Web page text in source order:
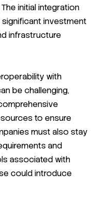
initial integration
investment
infrastructure
with
be challenging,
to ensure
must also stay
and
associated with
could introduce